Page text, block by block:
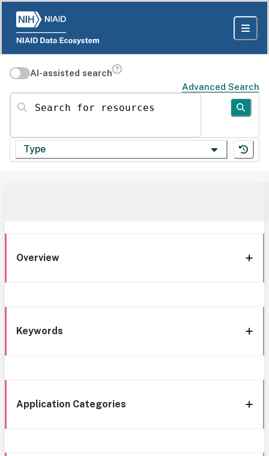
AI-assisted search
Advanced Search
Search for resources
Type
Overview
Keywords
Application Categories